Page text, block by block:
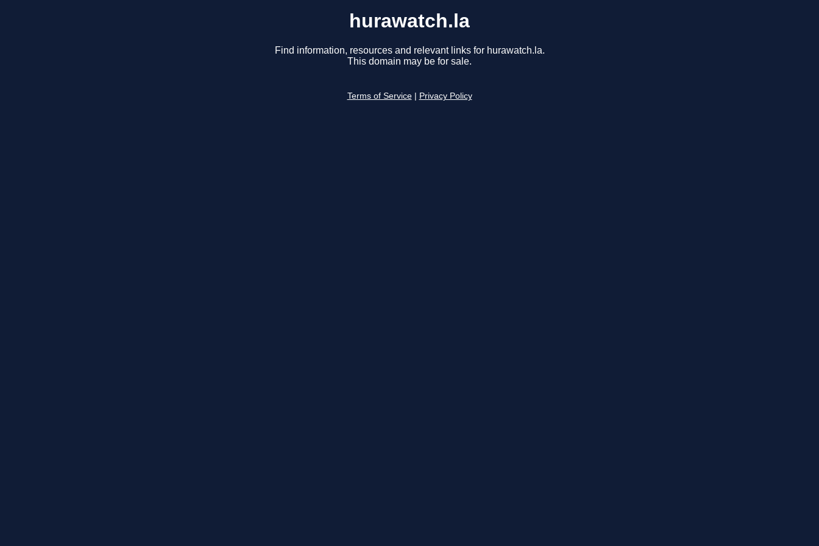
hurawatch.la
Find information, resources and relevant links for hurawatch.la.
This domain may be for sale.
Terms of Service Privacy Policy